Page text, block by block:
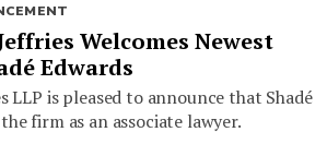
Welcomes Newest
Edwards
LLP is pleased to announce that Shadé
firm as an associate lawyer.